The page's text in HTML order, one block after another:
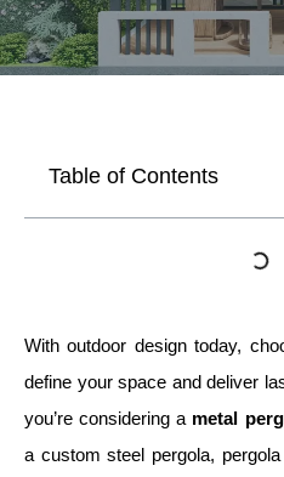
Table of Contents
With outdoor design today,
define your space and deliver
you’re considering a metal
a custom steel pergola,